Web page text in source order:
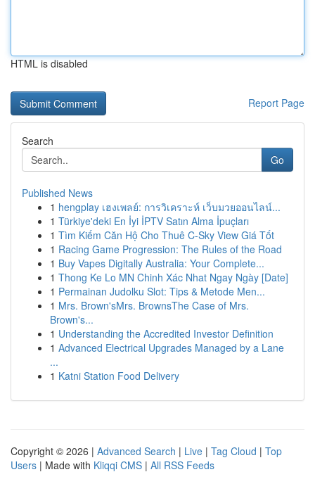
HTML is disabled
Report Page
Search
Go
Published News
1 hengplay เฮงเพลย์: การวิเคราะห์ เว็บมวยออนไลน์...
1 Türkiye'deki En İyi İPTV Satın Alma İpuçları
1 Tìm Kiếm Căn Hộ Cho Thuê C-Sky View Giá Tốt
1 Racing Game Progression: The Rules of the Road
1 Buy Vapes Digitally Australia: Your Complete...
1 Thong Ke Lo MN Chinh Xác Nhat Ngay Ngày [Date]
1 Permainan Judolku Slot: Tips & Metode Men...
1 Mrs. Brown'sMrs. BrownsThe Case of Mrs.
Brown's...
1 Understanding the Accredited Investor Definition
1 Advanced Electrical Upgrades Managed by a Lane
...
1 Katni Station Food Delivery
Copyright © 2026 | Advanced Search | Live | Tag Cloud | Top
Users | Made with Kliqqi CMS | All RSS Feeds